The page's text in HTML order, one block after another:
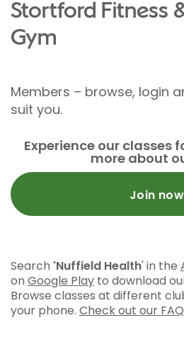
Stortford Fitness
Gym
Members – browse, login
suit you.
Experience our classes
more about
Join now
Search 'Nuffield Health' in the
on Google Play to download
Browse classes at different
your phone. Check out our